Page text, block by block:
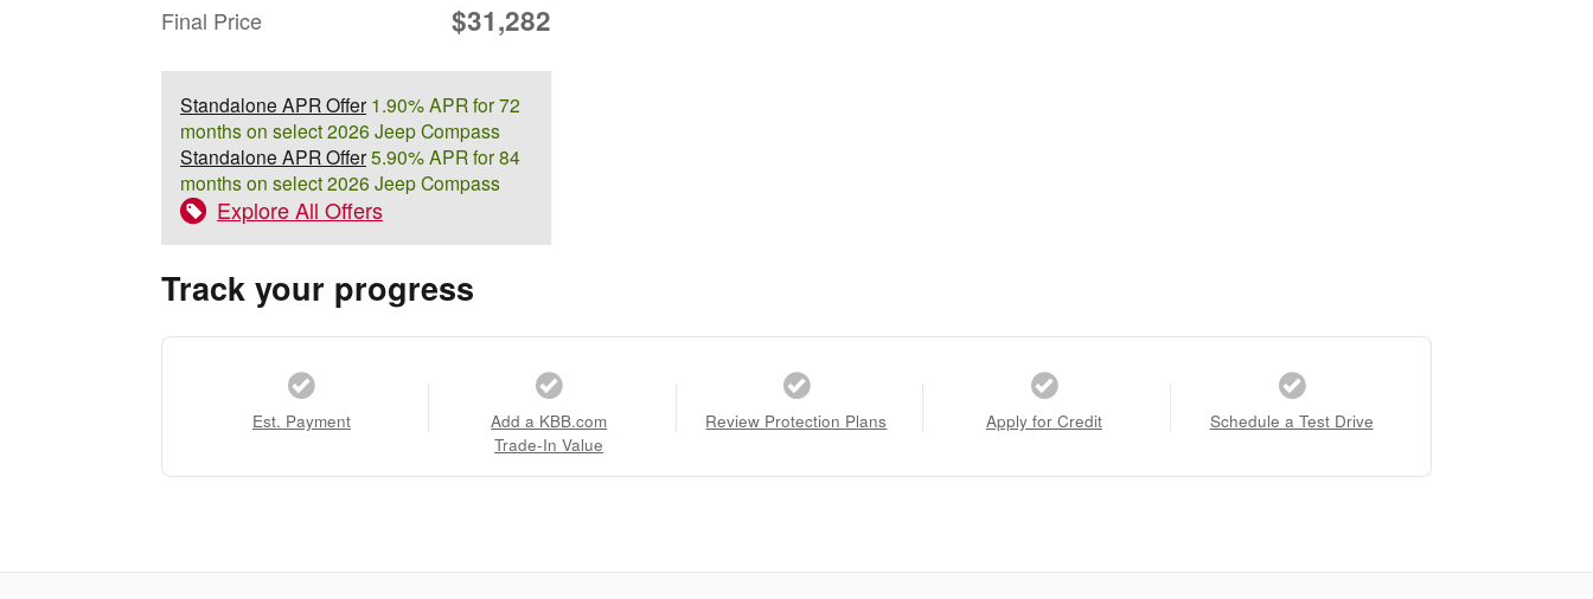
Final Price $31,282
Standalone APR Offer 1.90% APR for 72
months on select 2026 Jeep Compass
Standalone APR Offer5.90% APR for 84
months on select 2026 Jeep Compass
Explore All Offers
Track your progress
Est. Payment
Add a KBB.com
Trade-In Value
Review Protection Plans Apply for Credit Schedule a Test Drive